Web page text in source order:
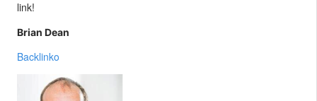
link!
Brian Dean
Backlinko